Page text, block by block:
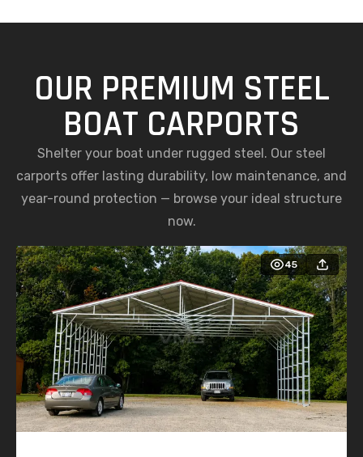
OUR PREMIUM STEEL
BOAT CARPORTS
Shelter your boat under rugged steel. Our steel
carports offer lasting durability, low maintenance, and
year-round protection — browse your ideal structure
now.
45